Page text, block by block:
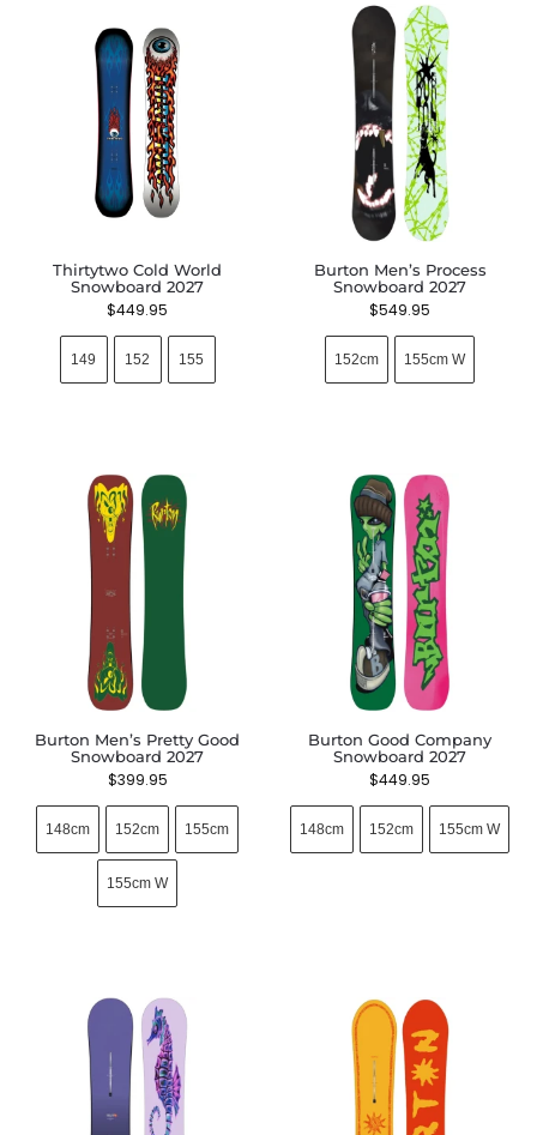
Thirtytwo Cold World
Snowboard 2027
$449.95
149 152 155
Burton Men’s Process
Snowboard 2027
$549.95
152cm 155cm W
Burton Men’s Pretty Good
Snowboard 2027
$399.95
148cm 152cm 155cm
155cm W
Burton Good Company
Snowboard 2027
$449.95
148cm 152cm 155cm W